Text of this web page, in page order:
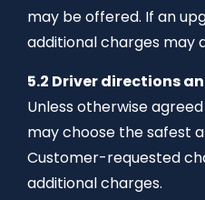
may be offered. If an
additional charges may
5.2 Driver directions
Unless otherwise
may choose the safest
Customer-requested
additional charges.